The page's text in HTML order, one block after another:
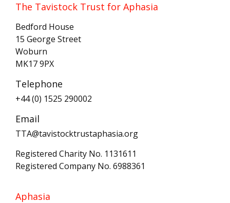
The Tavistock Trust for Aphasia
Bedford House
15 George Street
Woburn
MK17 9PX
Telephone
+44 (0) 1525 290002
Email
TTA@tavistocktrustaphasia.org
Registered Charity No. 1131611
Registered Company No. 6988361
Aphasia